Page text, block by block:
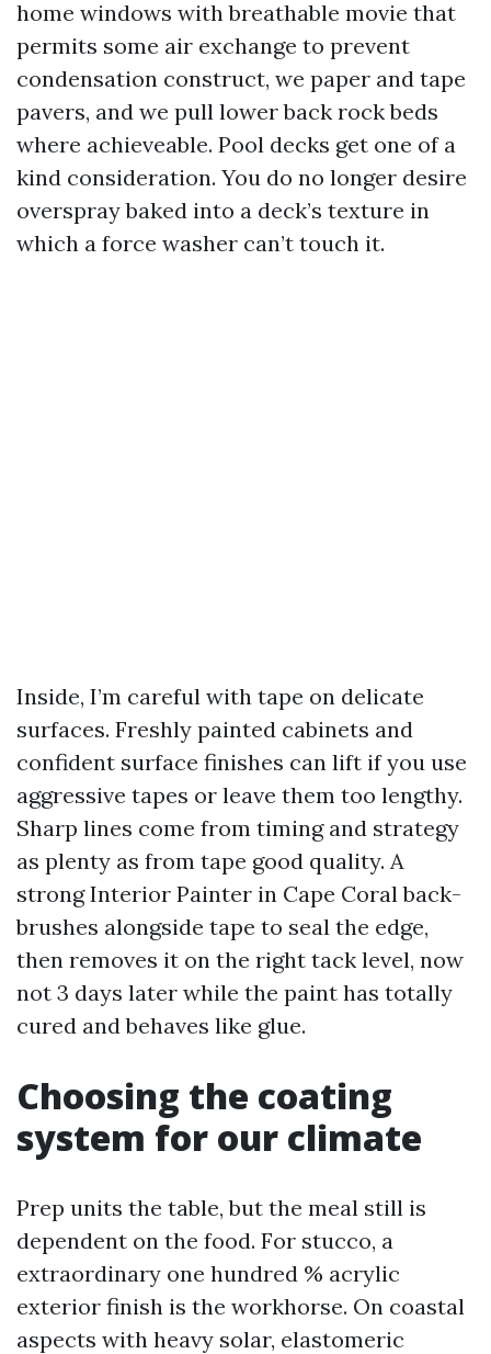
home windows with breathable movie that
permits some air exchange to prevent
condensation construct, we paper and tape
pavers, and we pull lower back rock beds
where achieveable. Pool decks get one of a
kind consideration. You do no longer desire
overspray baked into a deck’s texture in
which a force washer can’t touch it.
Inside, I’m careful with tape on delicate
surfaces. Freshly painted cabinets and
confident surface finishes can lift if you use
aggressive tapes or leave them too lengthy.
Sharp lines come from timing and strategy
as plenty as from tape good quality. A
strong Interior Painter in Cape Coral back-
brushes alongside tape to seal the edge,
then removes it on the right tack level, now
not 3 days later while the paint has totally
cured and behaves like glue.
Choosing the coating
system for our climate
Prep units the table, but the meal still is
dependent on the food. For stucco, a
extraordinary one hundred % acrylic
exterior finish is the workhorse. On coastal
aspects with heavy solar, elastomeric